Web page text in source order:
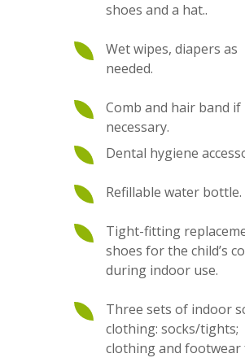
shoes and a hat..
Wet wipes, diapers as
needed.
Comb and hair band if
necessary.
Dental hygiene
Refillable water bottle.
Tight-fitting
shoes for the child’s
during indoor use.
Three sets of indoor
clothing: socks/tights;
clothing and